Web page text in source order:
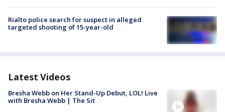
Rialto police search for suspect in alleged
targeted shooting of 15-year-old
Latest Videos
Bresha Webb on Her Stand-Up Debut, LOL! Live
with Bresha Webb | The Sit